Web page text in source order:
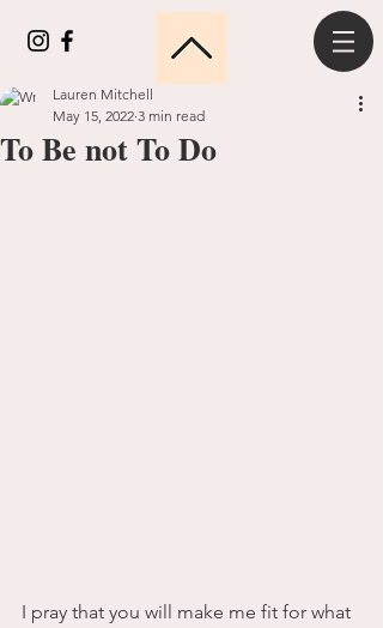
To Be not To Do
Lauren Mitchell
May 15, 2022 3 min read
I pray that you will make me fit for what